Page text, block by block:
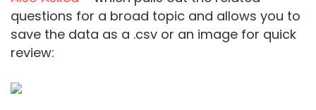
questions for a broad topic and allows you to
save the data as a .csv or an image for quick
review: